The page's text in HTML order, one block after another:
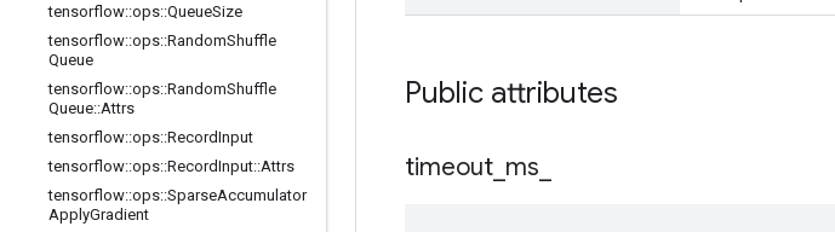
tensorflow::ops::QueueSize
tensorflow::ops::RandomShuffle
Queue
tensorflow::ops::RandomShuffle
Queue::Attrs
tensorflow::ops::RecordInput
tensorflow::ops::RecordInput::Attrs
tensorflow::ops::SparseAccumulator
ApplyGradient
Public attributes
timeout ms